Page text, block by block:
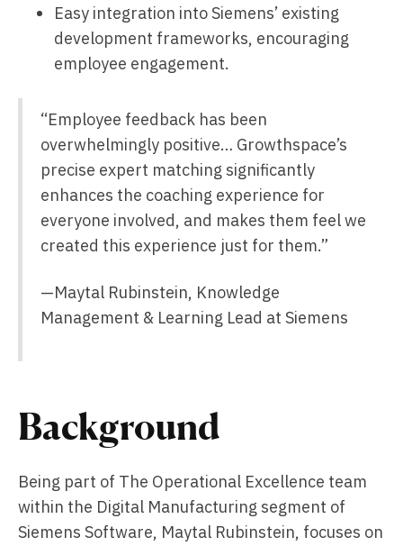
Easy integration into Siemens’ existing
development frameworks, encouraging
employee engagement.
“Employee feedback has been
overwhelmingly positive… Growthspace’s
precise expert matching significantly
enhances the coaching experience for
everyone involved, and makes them feel we
created this experience just for them.”
—Maytal Rubinstein, Knowledge
Management & Learning Lead at Siemens
Background
Being part of The Operational Excellence team
within the Digital Manufacturing segment of
Siemens Software, Maytal Rubinstein, focuses on